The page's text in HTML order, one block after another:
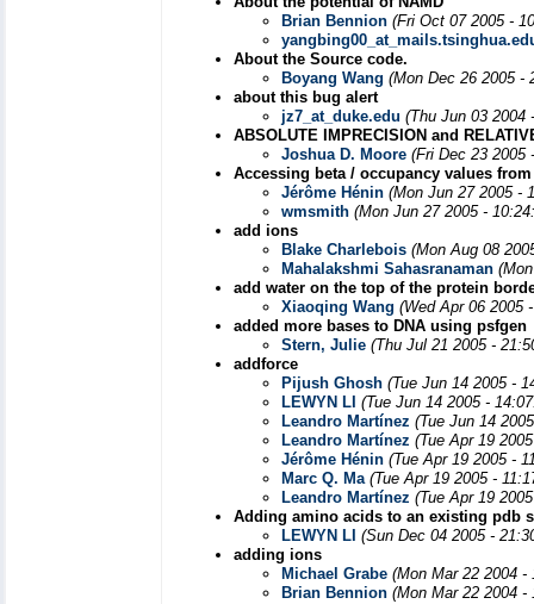
Brian Bennion (Fri Oct 07 2005 -
About the Source code.
Boyang Wang (Mon Dec 26 2005 -
about this bug alert
jz7_at_duke.edu (Thu Jun 03 2004
ABSOLUTE IMPRECISION and
Joshua D. Moore (Fri Dec 23 2005
Accessing beta / occupancy values from
Jérôme Hénin (Mon Jun 27 2005 -
wmsmith (Mon Jun 27 2005 -
add ions
Blake Charlebois (Mon Aug 08
Mahalakshmi Sahasranaman
add water on the top of the protein
Xiaoqing Wang (Wed Apr 06 2005
added more bases to DNA using psfgen
Stern, Julie (Thu Jul 21 2005 -
addforce
Pijush Ghosh (Tue Jun 14 2005 -
LEWYN LI (Tue Jun 14 2005 -
Leandro Martínez (Tue Jun 14
Leandro Martínez (Tue Apr 19
Jérôme Hénin (Tue Apr 19 2005 -
Marc Q. Ma (Tue Apr 19 2005 -
Leandro Martínez (Tue Apr 19
Adding amino acids to an existing pdb
LEWYN LI (Sun Dec 04 2005 -
adding ions
Michael Grabe (Mon Mar 22 2004 -
Brian Bennion (Mon Mar 22 2004 -